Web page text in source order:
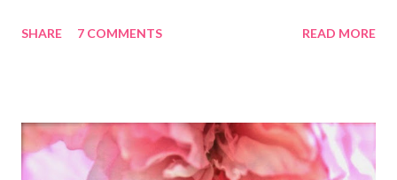
Ann Moss from the Matrix movies? Well she is now the founder
world where nourishment is valued. I believe a nourished family
will lead to a nourished world. I believe life is beautiful and that
SHARE 7 COMMENTS READ MORE